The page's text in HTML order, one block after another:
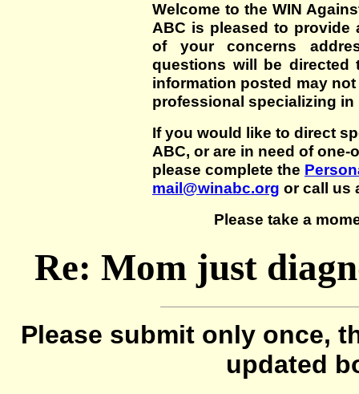
Welcome to the WIN
ABC is pleased to
of your concerns
questions will be directed
information posted may
professional specializing in
If you would like to direct
ABC, or are in need of
please complete the
mail@winabc.org or call us
Please take a
Re: Mom just
Please submit only once,
updated